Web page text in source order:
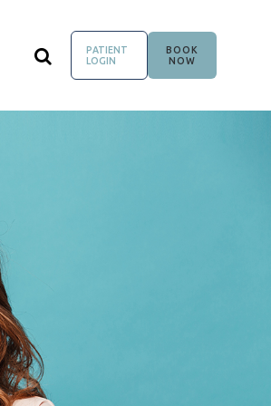
BOOK
NOW
PATIENT
LOGIN